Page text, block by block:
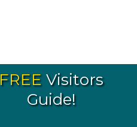
FREE Visitors
Guide!